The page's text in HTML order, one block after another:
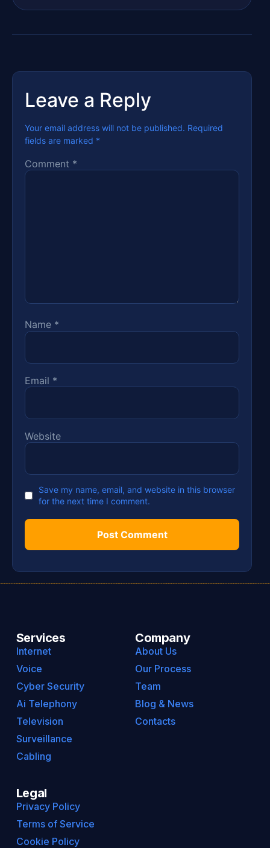
Leave a Reply
Your email address will not be published. Required
fields are marked *
Comment *
Name *
Email *
Website
Save my name, email, and website in this browser
for the next time I comment.
Services
Internet
Voice
Cyber Security
Ai Telephony
Television
Surveillance
Cabling
Company
About Us
Our Process
Team
Blog & News
Contacts
Legal
Privacy Policy
Terms of Service
Cookie Policy